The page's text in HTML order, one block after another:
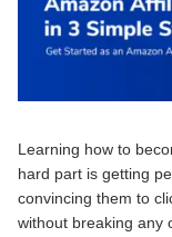
Learning how to
hard part is getting
convincing them to
without breaking any